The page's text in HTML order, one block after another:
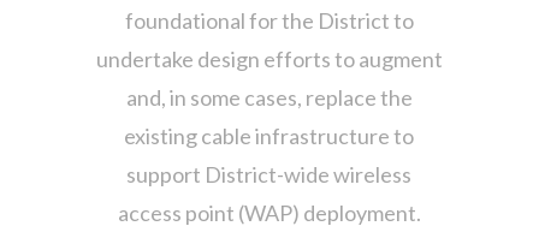
foundational for the District to
undertake design efforts to augment
and, in some cases, replace the
existing cable infrastructure to
support District-wide wireless
access point (WAP) deployment.